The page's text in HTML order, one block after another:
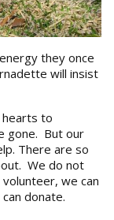
they once
will insist
to
gone. But our
There are so
We do not
we can
donate.